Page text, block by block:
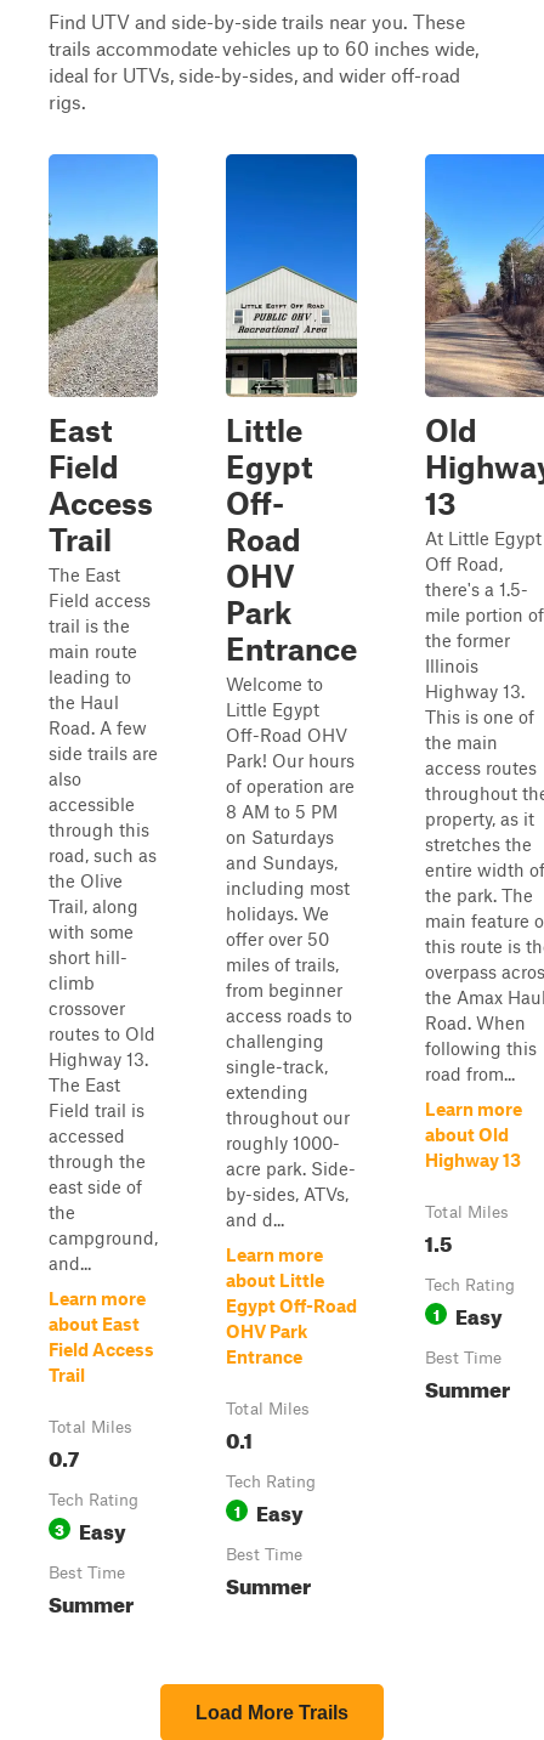
Find UTV and side-by-side trails near you. These
trails accommodate vehicles up to 60 inches wide,
ideal for UTVs, side-by-sides, and wider off-road
rigs.
East
Field
Access
Trail
The East
Field access
trail is the
main route
leading to
the Haul
Road. A few
side trails are
also
accessible
through this
road, such as
the Olive
Trail, along
with some
short hill-
climb
crossover
routes to Old
Highway 13.
The East
Field trail is
accessed
through the
east side of
the
campground,
and...
Learn more
about East
Field Access
Trail
Total Miles
0.7
Tech Rating
3 Easy
Best Time
Summer
Little
Egypt
Off-
Road
OHV
Park
Entrance
Welcome to
Little Egypt
Off-Road OHV
Park! Our hours
of operation are
8 AM to 5 PM
on Saturdays
and Sundays,
including most
holidays. We
offer over 50
miles of trails,
from beginner
access roads to
challenging
single-track,
extending
throughout our
roughly 1000-
acre park. Side-
by-sides, ATVs,
and d...
Learn more
about Little
Egypt Off-Road
OHV Park
Entrance
Total Miles
0.1
Tech Rating
1 Easy
Best Time
Summer
Old
13
At Little Egypt
Off Road,
there's a 1.5-
mile portion of
the former
Illinois
Highway 13.
This is one of
the main
access routes
throughout
property, as it
stretches the
entire width of
the park. The
main feature
this route is
overpass
the Amax
Road. When
following this
road from...
Learn more
about Old
Highway 13
Total Miles
1.5
Tech Rating
1 Easy
Best Time
Summer
Load More Trails